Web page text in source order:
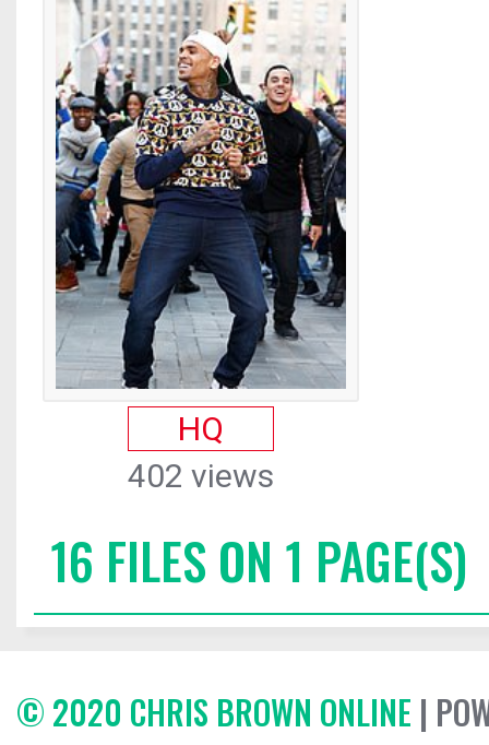
HQ
402 views
16 FILES ON 1 PAGE(S)
© 2020 CHRIS BROWN ONLINE |